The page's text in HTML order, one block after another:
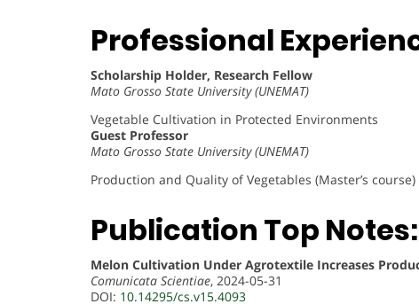
Professional
Scholarship Holder, Research Fellow
Mato Grosso State University (UNEMAT)
Vegetable Cultivation in Protected Environments
Guest Professor
Mato Grosso State University (UNEMAT)
Production and Quality of Vegetables (Master’s course)
Publication Top Notes:
Melon Cultivation Under Agrotextile Increases
Comunicata Scientiae, 2024-05-31
DOI: 10.14295/cs.v15.4093